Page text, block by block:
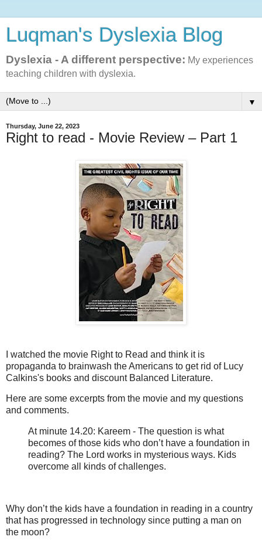
Luqman's Dyslexia Blog
Dyslexia - A different perspective: My experiences
teaching children with dyslexia.
▼
Thursday, June 22, 2023
Right to read - Movie Review – Part 1
I watched the movie Right to Read and think it is
propaganda to brainwash the Americans to get rid of Lucy
Calkins's books and discount Balanced Literature.
Here are some excerpts from the movie and my questions
and comments.
At minute 14.20: Kareem - The question is what
becomes of those kids who don’t have a foundation in
reading? The Lord works in mysterious ways. Kids
overcome all kinds of challenges.
Why don’t the kids have a foundation in reading in a country
that has progressed in technology since putting a man on
the moon?